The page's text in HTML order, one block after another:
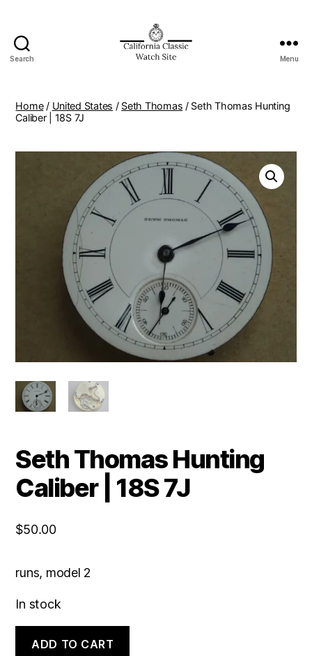
Search Menu
Home/ United States / Seth Thomas / Seth Thomas Hunting
Caliber | 18S 7J
Seth Thomas Hunting
Caliber | 18S 7J
$50.00
runs, model 2
In stock
Thomas
ADD TO CART